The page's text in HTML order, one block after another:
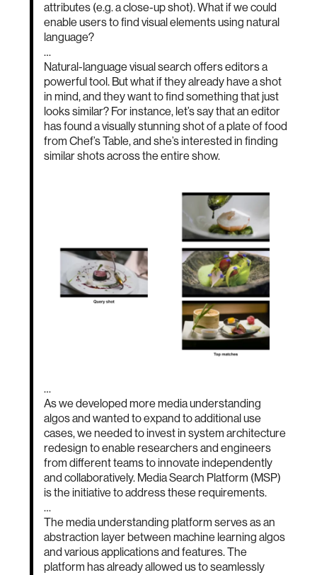
attributes (e.g. a close-up shot). What if we could
enable users to find visual elements using natural
language?
…
Natural-language visual search offers editors a
powerful tool. But what if they already have a shot
in mind, and they want to find something that just
looks similar? For instance, let’s say that an editor
has found a visually stunning shot of a plate of food
from Chef’s Table, and she’s interested in finding
similar shots across the entire show.
…
As we developed more media understanding
algos and wanted to expand to additional use
cases, we needed to invest in system architecture
redesign to enable researchers and engineers
from different teams to innovate independently
and collaboratively. Media Search Platform (MSP)
is the initiative to address these requirements.
…
The media understanding platform serves as an
abstraction layer between machine learning algos
and various applications and features. The
platform has already allowed us to seamlessly